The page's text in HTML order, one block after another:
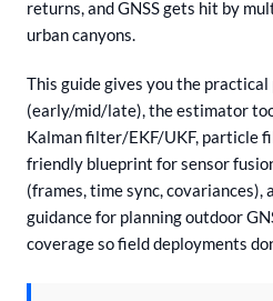
returns, and GNSS gets hit by
urban canyons.
This guide gives you the
(early/mid/late), the estimator
Kalman filter/EKF/UKF, particle
friendly blueprint for sensor
(frames, time sync, covariances),
guidance for planning outdoor
coverage so field deployments